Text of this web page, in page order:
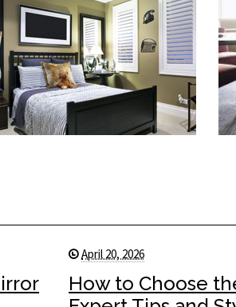
April 20, 2026
How to Choose